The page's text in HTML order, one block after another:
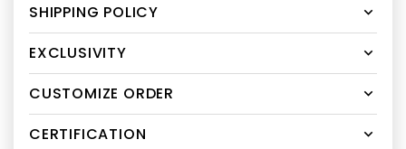
SHIPPING POLICY
EXCLUSIVITY
CUSTOMIZE ORDER
CERTIFICATION